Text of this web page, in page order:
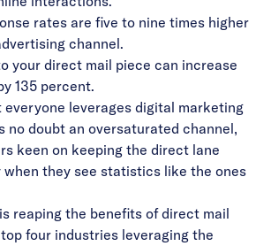
rates are five to nine times higher
channel.
your direct mail piece can increase
135 percent.
everyone leverages digital marketing
no doubt an oversaturated channel,
keen on keeping the direct lane
when they see statistics like the ones
reaping the benefits of direct mail
four industries leveraging the